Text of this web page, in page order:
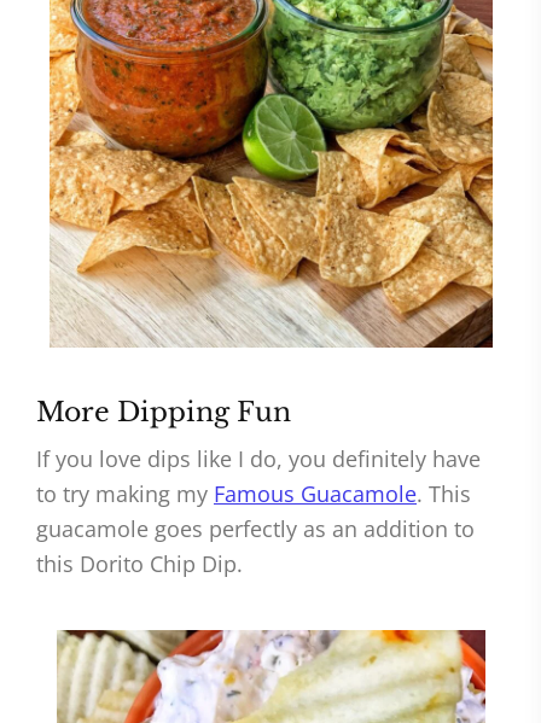
More Dipping Fun
If you love dips like I do, you definitely have
to try making my Famous Guacamole. This
guacamole goes perfectly as an addition to
this Dorito Chip Dip.